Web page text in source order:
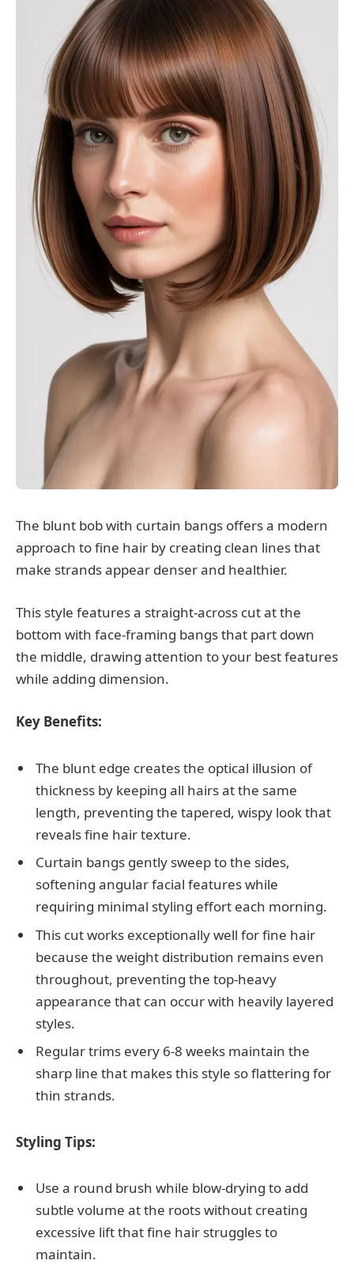
The blunt bob with curtain bangs offers a modern
approach to fine hair by creating clean lines that
make strands appear denser and healthier.
This style features a straight-across cut at the
bottom with face-framing bangs that part down
the middle, drawing attention to your best features
while adding dimension.
Key Benefits:
The blunt edge creates the optical illusion of
thickness by keeping all hairs at the same
length, preventing the tapered, wispy look that
reveals fine hair texture.
Curtain bangs gently sweep to the sides,
softening angular facial features while
requiring minimal styling effort each morning.
This cut works exceptionally well for fine hair
because the weight distribution remains even
throughout, preventing the top-heavy
appearance that can occur with heavily layered
styles.
Regular trims every 6-8 weeks maintain the
sharp line that makes this style so flattering for
thin strands.
Styling Tips:
Use a round brush while blow-drying to add
subtle volume at the roots without creating
excessive lift that fine hair struggles to
maintain.